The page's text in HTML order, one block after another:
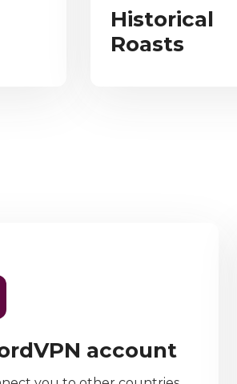
Historical
Roasts
account